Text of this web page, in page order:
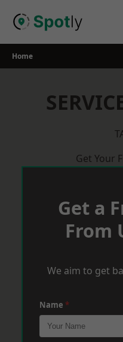
Home
Get Your
Get a
From
We aim to get
Name *